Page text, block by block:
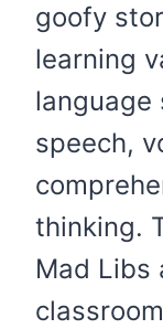
goofy
learning
language
speech,
thinking.
Mad Libs